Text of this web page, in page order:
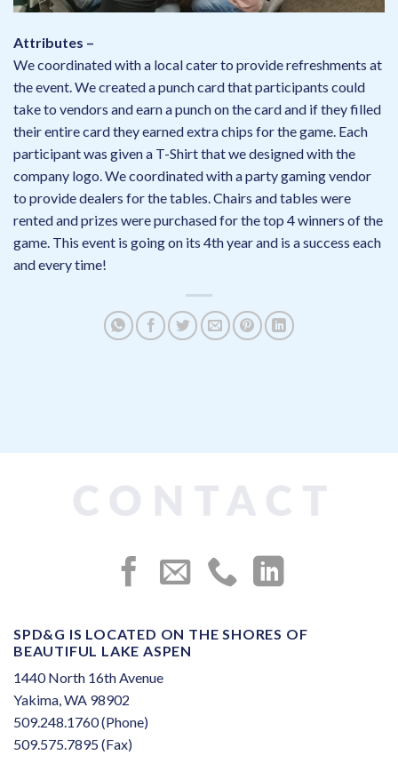
Attributes –
We coordinated with a local cater to provide refreshments at
the event. We created a punch card that participants could
take to vendors and earn a punch on the card and if they filled
their entire card they earned extra chips for the game. Each
participant was given a T-Shirt that we designed with the
company logo. We coordinated with a party gaming vendor
to provide dealers for the tables. Chairs and tables were
rented and prizes were purchased for the top 4 winners of the
game. This event is going on its 4th year and is a success each
and every time!
SPD&G IS LOCATED ON THE SHORES OF
BEAUTIFUL LAKE ASPEN
1440 North 16th Avenue
Yakima, WA 98902
509.248.1760 (Phone)
509.575.7895 (Fax)